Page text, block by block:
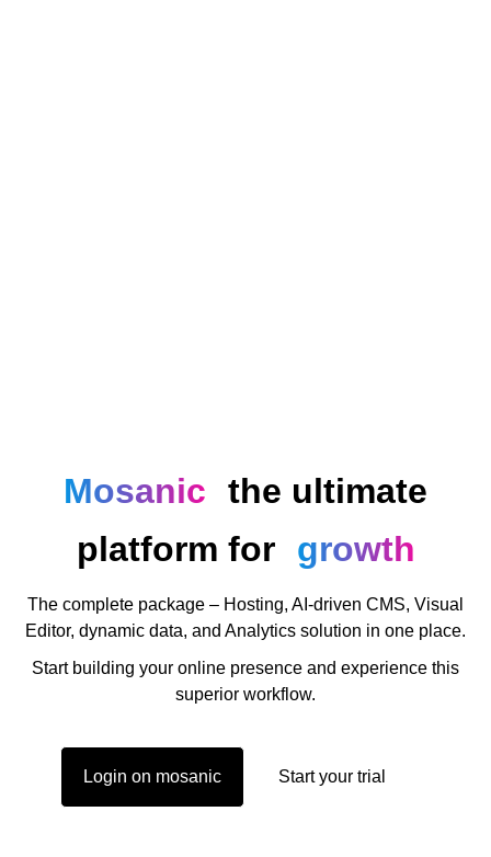
Mosanic the ultimate
platform for growth
The complete package – Hosting, AI-driven CMS, Visual
Editor, dynamic data, and Analytics solution in one place.
Start building your online presence and experience this
superior workflow.
Login on mosanic Start your trial